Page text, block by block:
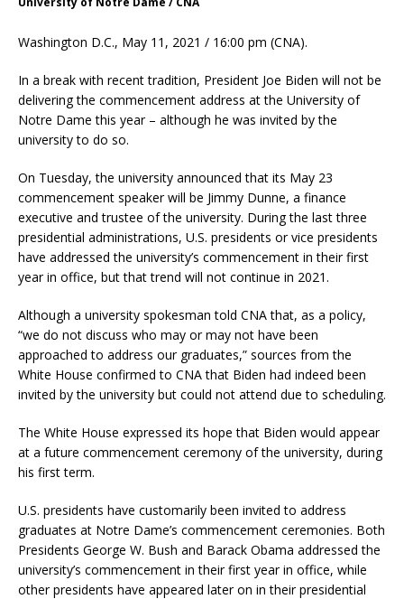
Washington D.C., May 11, 2021 / 16:00 pm (CNA).
In a break with recent tradition, President Joe Biden will not be
delivering the commencement address at the University of
Notre Dame this year – although he was invited by the
university to do so.
On Tuesday, the university announced that its May 23
commencement speaker will be Jimmy Dunne, a finance
executive and trustee of the university. During the last three
presidential administrations, U.S. presidents or vice presidents
have addressed the university’s commencement in their first
year in office, but that trend will not continue in 2021.
Although a university spokesman told CNA that, as a policy,
“we do not discuss who may or may not have been
approached to address our graduates,” sources from the
White House confirmed to CNA that Biden had indeed been
invited by the university but could not attend due to scheduling.
The White House expressed its hope that Biden would appear
at a future commencement ceremony of the university, during
his first term.
U.S. presidents have customarily been invited to address
graduates at Notre Dame’s commencement ceremonies. Both
Presidents George W. Bush and Barack Obama addressed the
university’s commencement in their first year in office, while
other presidents have appeared later on in their presidential